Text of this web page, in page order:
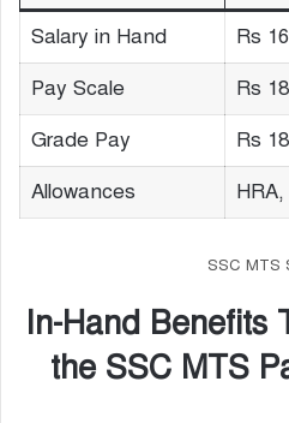
Salary in Hand Rs
Pay Scale Rs
Grade Pay Rs
Allowances
SSC MTS
In-Hand Benefits
the SSC MTS